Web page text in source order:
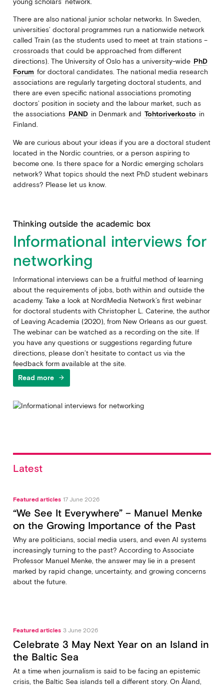
There are also national junior scholar networks. In Sweden,
universities’ doctoral programmes run a nationwide network
called Train (as the students used to meet at train stations –
crossroads that could be approached from different
directions). The University of Oslo has a university-wide PhD
Forum for doctoral candidates. The national media research
associations are regularly targeting doctoral students, and
there are even specific national associations promoting
doctors’ position in society and the labour market, such as
the associations PAND in Denmark and Tohtoriverkosto in
Finland.
We are curious about your ideas if you are a doctoral student
located in the Nordic countries, or a person aspiring to
become one. Is there space for a Nordic emerging scholars
network? What topics should the next PhD student webinars
address? Please let us know.
Thinking outside the academic box
Informational interviews for
networking
Informational interviews can be a fruitful method of learning
about the requirements of jobs, both within and outside the
academy. Take a look at NordMedia Network’s first webinar
for doctoral students with Christopher L. Caterine, the author
of Leaving Academia (2020), from New Orleans as our guest.
The webinar can be watched as a recording on the site. If
you have any questions or suggestions regarding future
directions, please don’t hesitate to contact us via the
feedback form available at the site.
Read more
arrow_forward
Latest
Featured articles 17 June 2026
“We See It Everywhere” – Manuel Menke
on the Growing Importance of the Past
Why are politicians, social media users, and even AI systems
increasingly turning to the past? According to Associate
Professor Manuel Menke, the answer may lie in a present
marked by rapid change, uncertainty, and growing concerns
about the future.
Featured articles 3 June 2026
Celebrate 3 May Next Year on an Island in
the Baltic Sea
At a time when journalism is said to be facing an epistemic
crisis, the Baltic Sea islands tell a different story. On Åland,